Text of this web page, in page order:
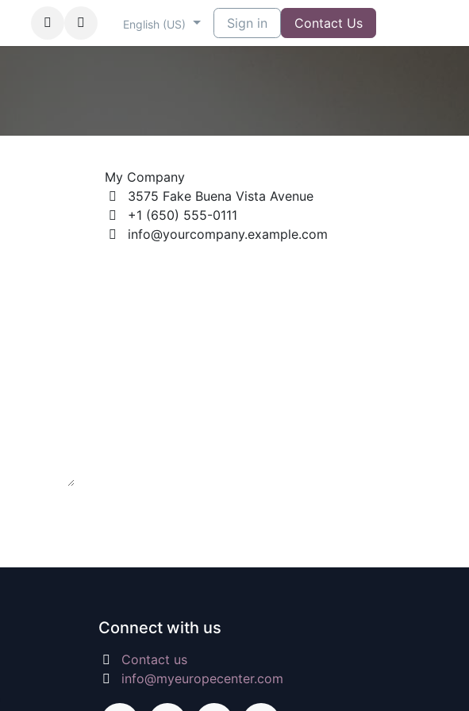
English (US) Sign in Contact Us
My Company
3575 Fake Buena Vista Avenue
+1 (650) 555-0111
info@yourcompany.example.com
Connect with us
Contact us
info@myeuropecenter.com